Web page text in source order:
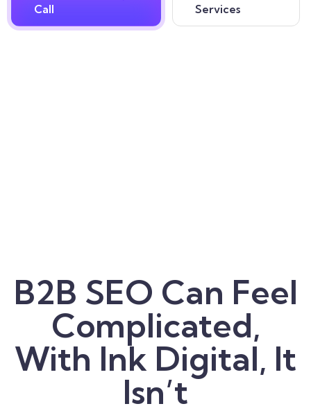
Call
Services
B2B SEO Can Feel
Complicated,
With Ink Digital, It
Isn’t